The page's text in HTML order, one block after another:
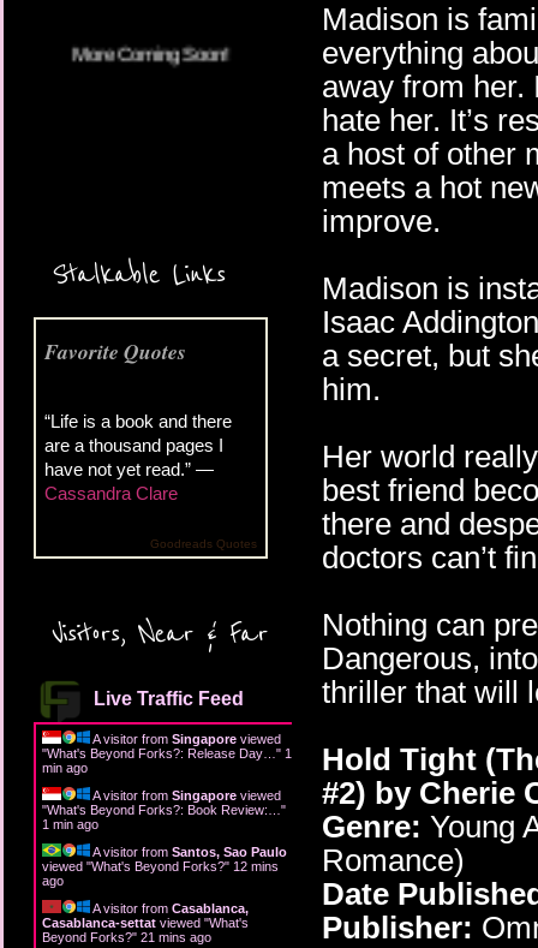
Stalkable Links
Favorite Quotes
“Life is a book and there
are a thousand pages I
have not yet read.” —
Cassandra Clare
Goodreads Quotes
Visitors, Near & Far
Live Traffic Feed
A visitor from Singapore viewed
"What's Beyond Forks?: Release Day… " 1
min ago
A visitor from Singapore viewed
"What's Beyond Forks?: Book Review:… "
1 min ago
A visitor from Santos, Sao Paulo
viewed "What's Beyond Forks?" 12 mins
ago
A visitor from Casablanca,
Casablanca-settat viewed "What's
Beyond Forks?" 21 mins ago
Madison is
everything
away from her.
hate her. It’s
a host of other
meets a hot
improve.
Madison is
Isaac
a secret, but
him.
Her world
best friend
there and
doctors can’t
Nothing can
Dangerous,
thriller that will
Hold Tight
#2) by Cherie
Genre: Young
Romance)
Date
Publisher: